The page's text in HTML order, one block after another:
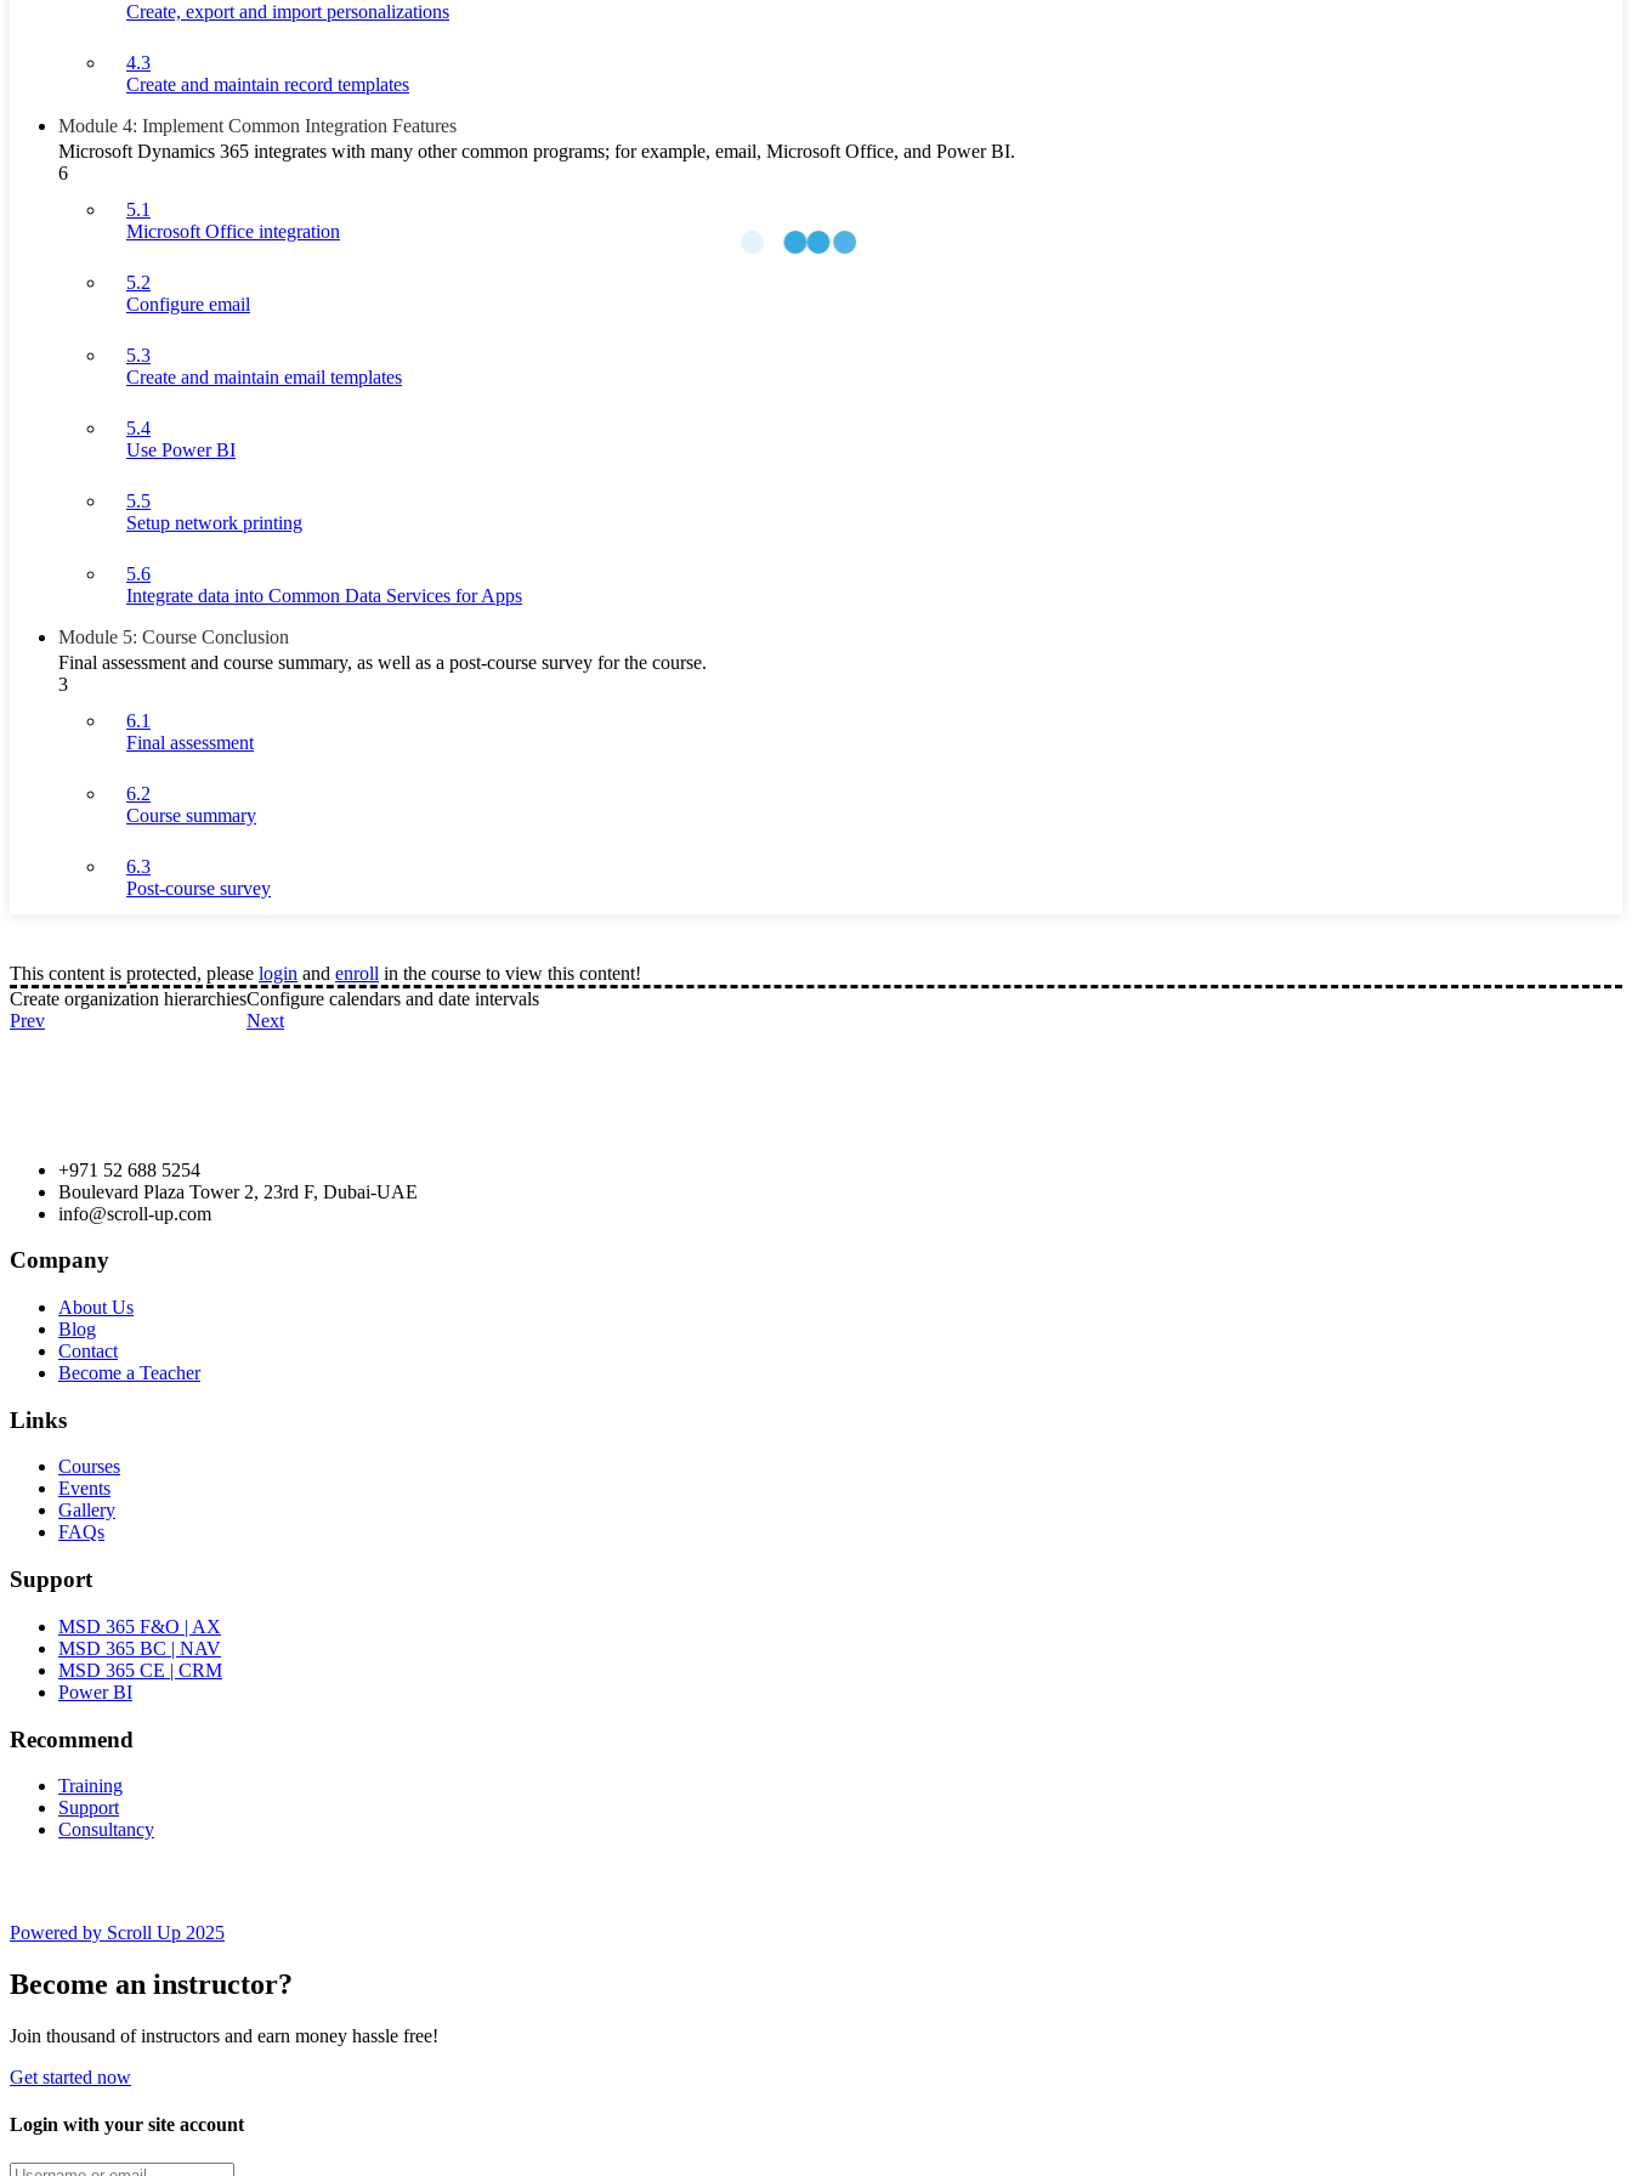
Create, export and import personalizations
4.3
Create and maintain record templates
Module 4: Implement Common Integration Features
Microsoft Dynamics 365 integrates with many other common programs; for example, email, Microsoft Office, and Power BI.
6
5.1
Microsoft Office integration
5.2
Configure email
5.3
Create and maintain email templates
5.4
Use Power BI
5.5
Setup network printing
5.6
Integrate data into Common Data Services for Apps
Module 5: Course Conclusion
Final assessment and course summary, as well as a post-course survey for the course.
3
6.1
Final assessment
6.2
Course summary
6.3
Post-course survey
This content is protected, please login and enroll in the course to view this content!
Create organization hierarchies
Prev
Configure calendars and date intervals
Next
+971 52 688 5254
Boulevard Plaza Tower 2, 23rd F, Dubai-UAE
info@scroll-up.com
Company
About Us
Blog
Contact
Become a Teacher
Links
Courses
Events
Gallery
FAQs
Support
MSD 365 F&O | AX
MSD 365 BC | NAV
MSD 365 CE | CRM
Power BI
Recommend
Training
Support
Consultancy
Powered by Scroll Up 2025
Become an instructor?
Join thousand of instructors and earn money hassle free!
Get started now
Login with your site account